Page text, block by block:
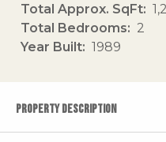
Total Approx. SqFt
Total Bedrooms
2
Year Built
1989
PROPERTY DESCRIPTION